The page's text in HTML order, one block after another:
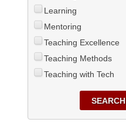
Learning
Mentoring
Teaching Excellence
Teaching Methods
Teaching with Tech
SEARCH